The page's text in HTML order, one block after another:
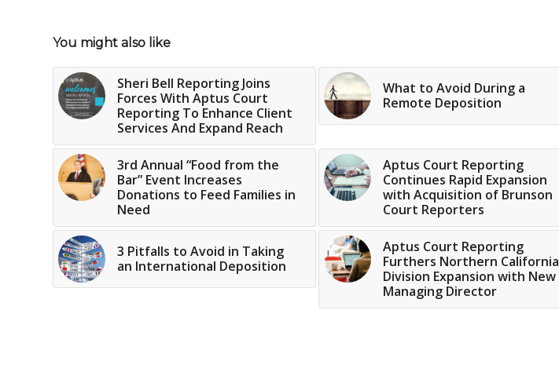
You might also like
Sheri Bell Reporting Joins
Forces With Aptus Court
Reporting To Enhance Client
Services And Expand Reach
What to Avoid During a
Remote Deposition
3rd Annual “Food from the
Bar” Event Increases
Donations to Feed Families in
Need
Aptus Court Reporting
Continues Rapid Expansion
with Acquisition of Brunson
Court Reporters
3 Pitfalls to Avoid in Taking
an International Deposition
Aptus Court Reporting
Furthers Northern California
Division Expansion with New
Managing Director